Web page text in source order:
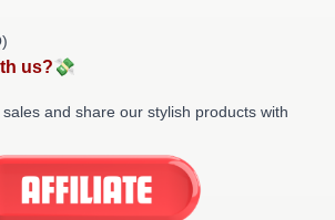
us?💸
and share our stylish products with